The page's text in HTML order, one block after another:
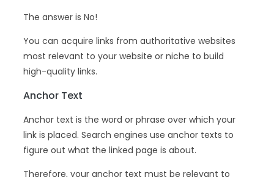
The answer is No!
You can acquire links from authoritative websites
most relevant to your website or niche to build
high-quality links.
Anchor Text
Anchor text is the word or phrase over which your
link is placed. Search engines use anchor texts to
figure out what the linked page is about.
Therefore, your anchor text must be relevant to